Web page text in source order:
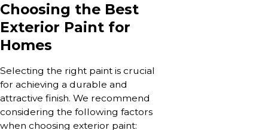
Choosing the Best
Exterior Paint for
Homes
Selecting the right paint is crucial
for achieving a durable and
attractive finish. We recommend
considering the following factors
when choosing exterior paint: